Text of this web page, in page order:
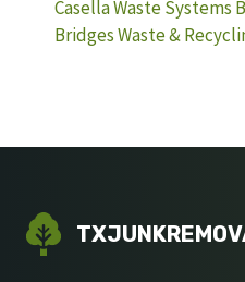
Casella Waste Systems
Bridges Waste &